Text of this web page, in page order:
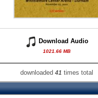
Download Audio
1021.66 MB
downloaded41 times total